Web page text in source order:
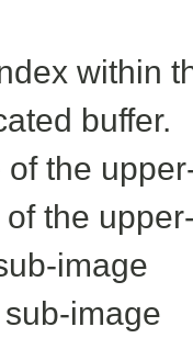
within
buffer.
the
the
image
image